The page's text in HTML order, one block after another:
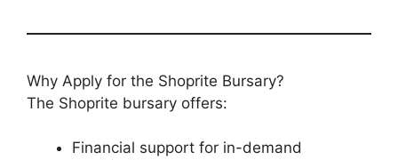
Why Apply for the Shoprite Bursary?
The Shoprite bursary offers:
Financial support for in-demand